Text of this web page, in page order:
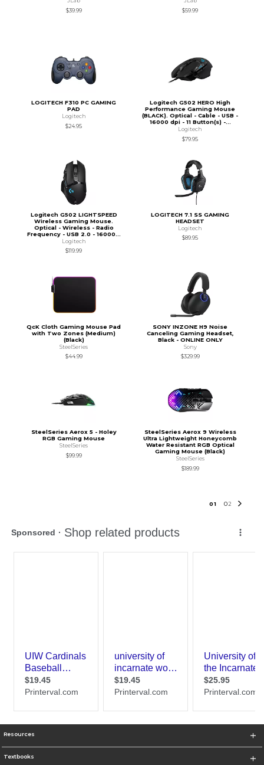
$39.99
$59.99
LOGITECH F310 PC GAMING
PAD
Logitech
$24.95
Logitech G502 HERO High
Performance Gaming Mouse
(BLACK). Optical - Cable - USB -
16000 dpi - 11 Button(s) -...
Logitech
$79.95
Logitech G502 LIGHTSPEED
Wireless Gaming Mouse.
Optical - Wireless - Radio
Frequency - USB 2.0 - 16000...
Logitech
$119.99
LOGITECH 7.1 SS GAMING
HEADSET
Logitech
$89.95
QcK Cloth Gaming Mouse Pad
with Two Zones (Medium)
(Black)
SteelSeries
$44.99
SONY INZONE H9 Noise
Canceling Gaming Headset,
Black - ONLINE ONLY
Sony
$329.99
SteelSeries Aerox 5 - Holey
RGB Gaming Mouse
SteelSeries
$99.99
SteelSeries Aerox 9 Wireless
Ultra Lightweight Honeycomb
Water Resistant RGB Optical
Gaming Mouse (Black)
SteelSeries
$189.99
01 02
Resources
Textbooks